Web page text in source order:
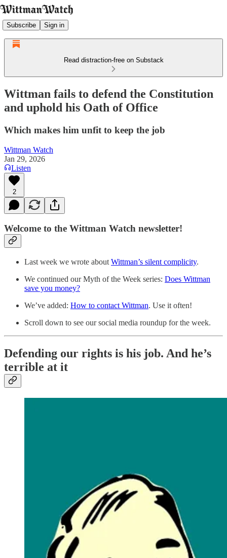
Subscribe Sign in
Read distraction-free on Substack
Wittman fails to defend the Constitution
and uphold his Oath of Office
Which makes him unfit to keep the job
Wittman Watch
Jan 29, 2026
Listen
2
Welcome to the Wittman Watch newsletter!
Last week we wrote about Wittman’s silent complicity.
We continued our Myth of the Week series: Does Wittman
save you money?
We’ve added: How to contact Wittman. Use it often!
Scroll down to see our social media roundup for the week.
Defending our rights is his job. And he’s
terrible at it